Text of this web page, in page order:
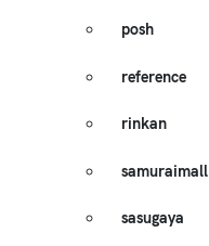
posh
reference
rinkan
samuraimall
sasugaya